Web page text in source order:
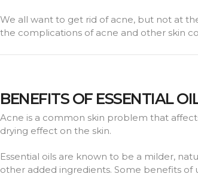
We all want to get rid of acne, but not at
the complications of acne and other skin
BENEFITS OF ESSENTIAL
Acne is a common skin problem that
drying effect on the skin.
Essential oils are known to be a milder,
other added ingredients. Some benefits of